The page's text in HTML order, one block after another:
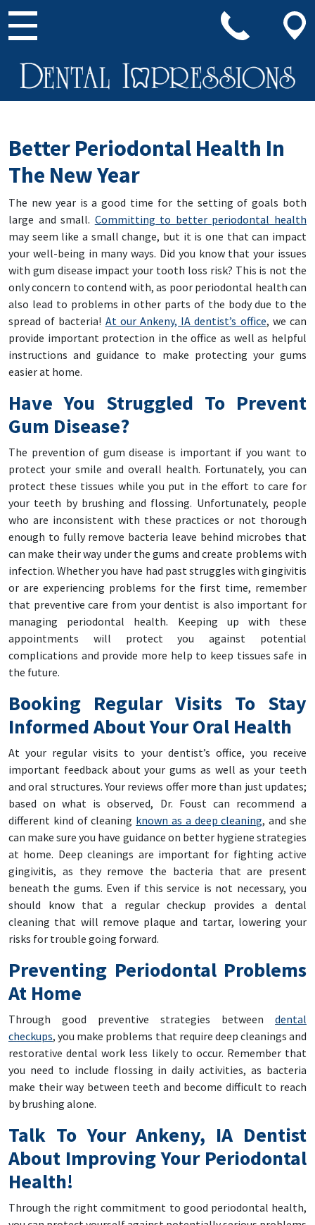
Main Navigation
Better Periodontal Health In
The New Year
The new year is a good time for the setting of goals both
large and small. Committing to better periodontal health
may seem like a small change, but it is one that can impact
your well-being in many ways. Did you know that your issues
with gum disease impact your tooth loss risk? This is not the
only concern to contend with, as poor periodontal health can
also lead to problems in other parts of the body due to the
spread of bacteria! At our Ankeny, IA dentist’s office, we can
provide important protection in the office as well as helpful
instructions and guidance to make protecting your gums
easier at home.
Have You Struggled To Prevent
Gum Disease?
The prevention of gum disease is important if you want to
protect your smile and overall health. Fortunately, you can
protect these tissues while you put in the effort to care for
your teeth by brushing and flossing. Unfortunately, people
who are inconsistent with these practices or not thorough
enough to fully remove bacteria leave behind microbes that
can make their way under the gums and create problems with
infection. Whether you have had past struggles with gingivitis
or are experiencing problems for the first time, remember
that preventive care from your dentist is also important for
managing periodontal health. Keeping up with these
appointments will protect you against potential
complications and provide more help to keep tissues safe in
the future.
Booking Regular Visits To Stay
Informed About Your Oral Health
At your regular visits to your dentist’s office, you receive
important feedback about your gums as well as your teeth
and oral structures. Your reviews offer more than just updates;
based on what is observed, Dr. Foust can recommend a
different kind of cleaning known as a deep cleaning, and she
can make sure you have guidance on better hygiene strategies
at home. Deep cleanings are important for fighting active
gingivitis, as they remove the bacteria that are present
beneath the gums. Even if this service is not necessary, you
should know that a regular checkup provides a dental
cleaning that will remove plaque and tartar, lowering your
risks for trouble going forward.
Preventing Periodontal Problems
At Home
Through good preventive strategies between dental
checkups, you make problems that require deep cleanings and
restorative dental work less likely to occur. Remember that
you need to include flossing in daily activities, as bacteria
make their way between teeth and become difficult to reach
by brushing alone.
Talk To Your Ankeny, IA Dentist
About Improving Your Periodontal
Health!
Through the right commitment to good periodontal health,